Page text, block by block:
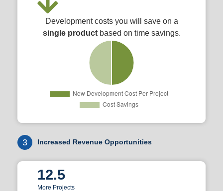
Development costs you will save on a
single productbased on time savings.
3 Increased Revenue Opportunities
12.5
More Projects